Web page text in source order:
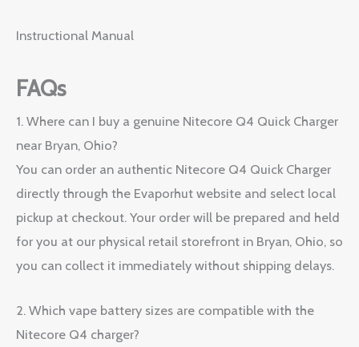
Instructional Manual
FAQs
1. Where can I buy a genuine Nitecore Q4 Quick Charger
near Bryan, Ohio?
You can order an authentic Nitecore Q4 Quick Charger
directly through the Evaporhut website and select local
pickup at checkout. Your order will be prepared and held
for you at our physical retail storefront in Bryan, Ohio, so
you can collect it immediately without shipping delays.
2. Which vape battery sizes are compatible with the
Nitecore Q4 charger?